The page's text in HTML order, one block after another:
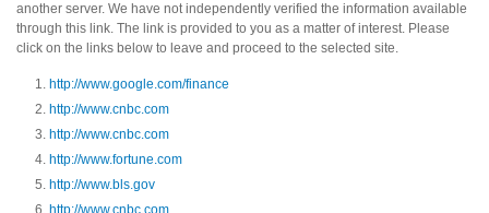
another server. We have not independently verified the information available
through this link. The link is provided to you as a matter of interest. Please
click on the links below to leave and proceed to the selected site.
http://www.google.com/finance
http://www.cnbc.com
http://www.cnbc.com
http://www.fortune.com
http://www.bls.gov